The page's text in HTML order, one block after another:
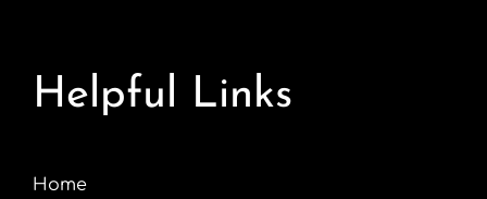
Helpful Links
Home